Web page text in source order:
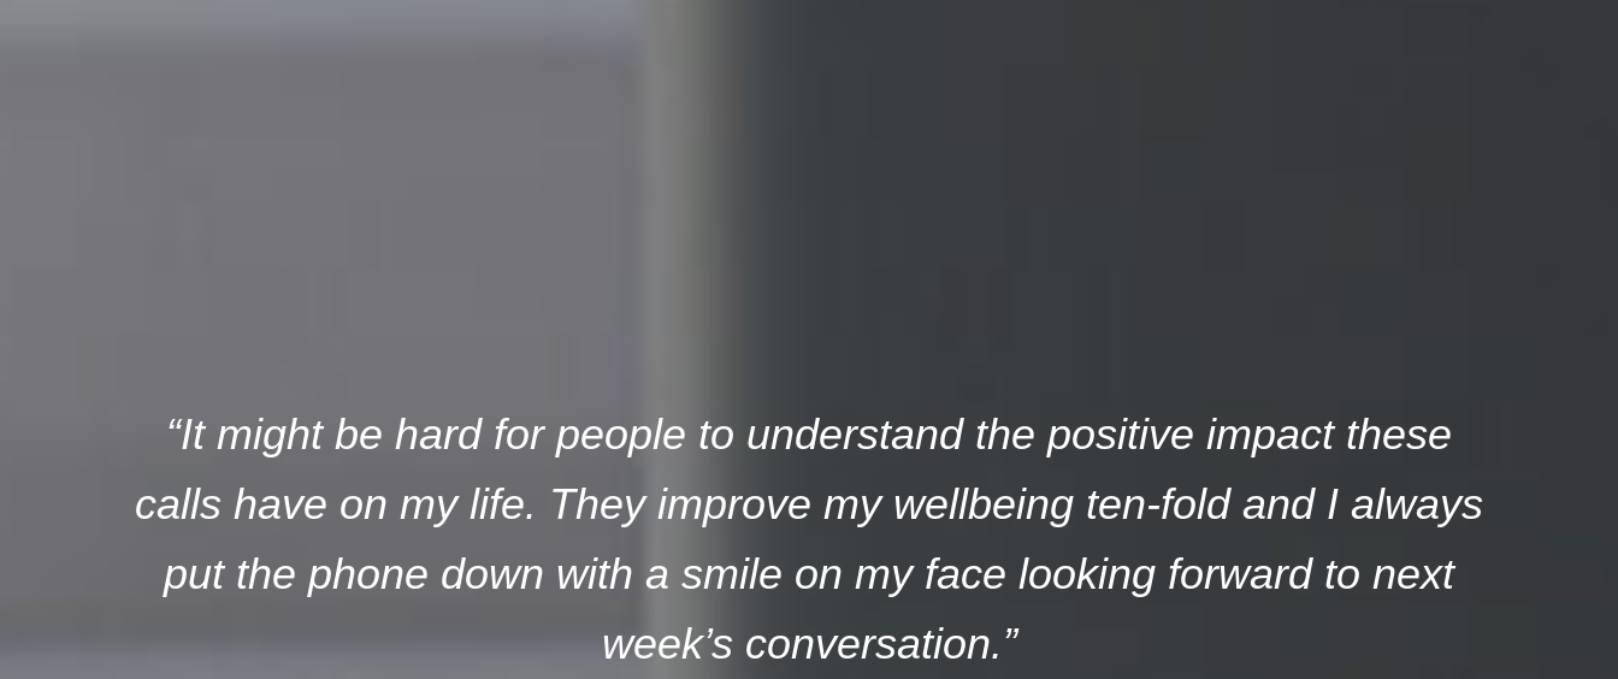
“It might be hard for people to understand the positive impact these
calls have on my life. They improve my wellbeing ten-fold and I always
put the phone down with a smile on my face looking forward to next
week’s conversation.”